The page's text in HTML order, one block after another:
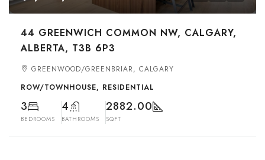
44 GREENWICH COMMON NW, CALGARY,
ALBERTA, T3B 6P3
GREENWOOD/GREENBRIAR, CALGARY
ROW/TOWNHOUSE, RESIDENTIAL
3
BEDROOMS
4
BATHROOMS
2882.00
SQFT